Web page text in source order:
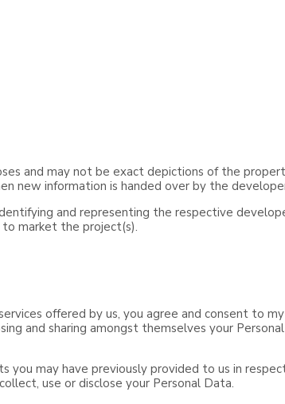
and may not be exact depictions of the
new information is handed over by the
and representing the respective
market the project(s).
offered by us, you agree and consent to
and sharing amongst themselves your
may have previously provided to us in
use or disclose your Personal Data.